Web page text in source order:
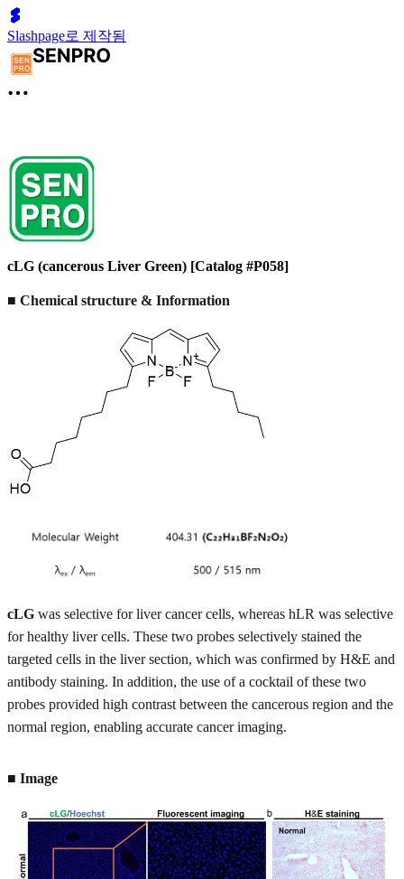
Slashpage로 제작됨
cLG (cancerous Liver Green) [Catalog #P058]
■ Chemical structure & Information
cLG was selective for liver cancer cells, whereas hLR was selective
for healthy liver cells. These two probes selectively stained the
targeted cells in the liver section, which was confirmed by H&E and
antibody staining. In addition, the use of a cocktail of these two
probes provided high contrast between the cancerous region and the
normal region, enabling accurate cancer imaging.
■ Image